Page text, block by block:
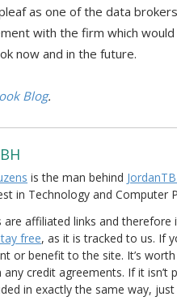
as one of the data
with the firm which would
now and in the future.
Blog.
is the man behind
in Technology and Computer
are affiliated links and
free, as it is tracked to us. If
or benefit to the site. It’s
credit agreements. If it isn’t
in exactly the same way,